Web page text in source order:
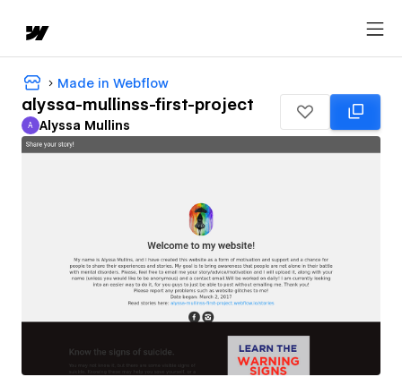
Made in Webflow
alyssa-mullinss-first-project
Alyssa Mullins
A Alyssa Mullins